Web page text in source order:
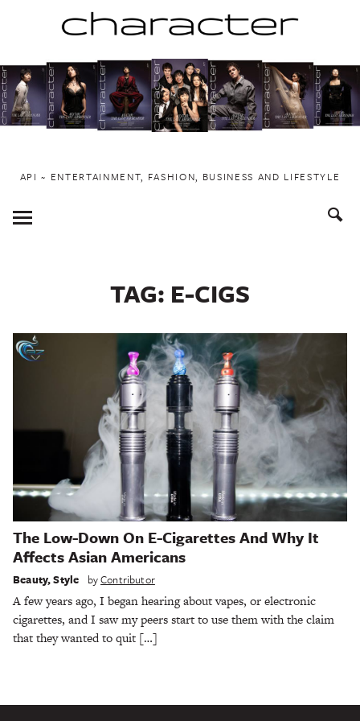
to
content
API ~ ENTERTAINMENT, FASHION, BUSINESS AND LIFESTYLE
Toggle
Menu
TAG: E-CIGS
The Low-Down On E-Cigarettes And Why It
Affects Asian Americans
Beauty,Style byContributor
A few years ago, I began hearing about vapes, or electronic
cigarettes, and I saw my peers start to use them with the claim
that they wanted to quit […]